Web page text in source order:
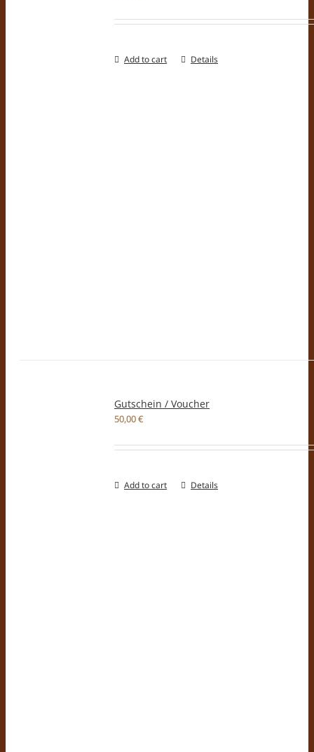
Add to cart Details
Gutschein / Voucher
50,00€
Add to cart Details